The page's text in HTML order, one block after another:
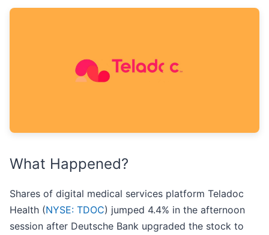
What Happened?
Shares of digital medical services platform Teladoc
Health (NYSE: TDOC) jumped 4.4% in the afternoon
session after Deutsche Bank upgraded the stock to